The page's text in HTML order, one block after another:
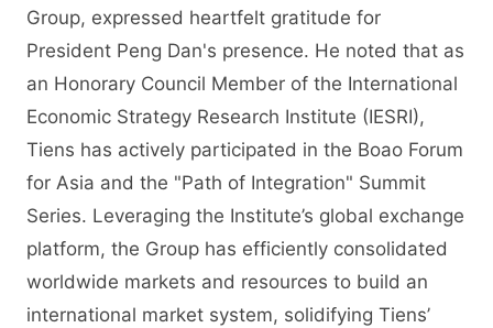
Group, expressed heartfelt gratitude for
President Peng Dan's presence. He noted that as
an Honorary Council Member of the International
Economic Strategy Research Institute (IESRI),
Tiens has actively participated in the Boao Forum
for Asia and the "Path of Integration" Summit
Series. Leveraging the Institute’s global exchange
platform, the Group has efficiently consolidated
worldwide markets and resources to build an
international market system, solidifying Tiens’